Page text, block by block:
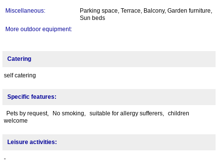
Miscellaneous:
Parking space, Terrace, Balcony, Garden furniture,
Sun beds
More outdoor equipment:
Catering
self catering
Specific features:
Pets by request, No smoking, suitable for allergy sufferers, children
welcome
Leisure activities:
-